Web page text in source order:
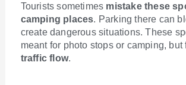
Tourists sometimes mistake these
camping places. Parking there can
create dangerous situations. These
meant for photo stops or camping,
traffic flow.